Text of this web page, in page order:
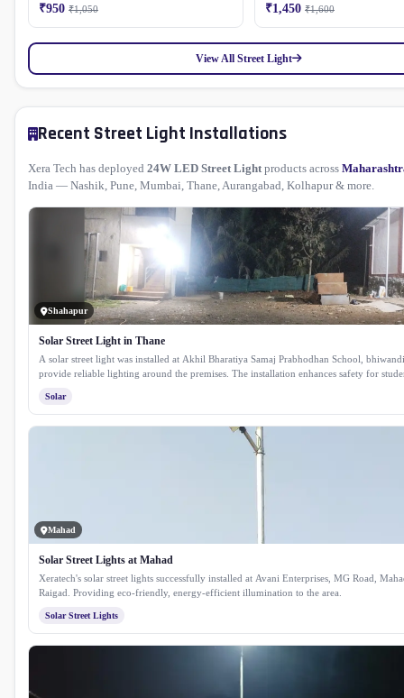
₹950 ₹1,050 ₹1,450 ₹1,600
View All Street Light
Recent Street Light Installations
Xera Tech has deployed 24W LED Street Light products across
India — Nashik, Pune, Mumbai, Thane, Aurangabad, Kolhapur & more.
Shahapur
Solar Street Light in Thane
A solar street light was installed at Akhil Bharatiya Samaj Prabhodhan School,
provide reliable lighting around the premises. The installation enhances safety for
Solar
Mahad
Solar Street Lights at Mahad
Xeratech's solar street lights successfully installed at Avani Enterprises, MG Road,
Raigad. Providing eco-friendly, energy-efficient illumination to the area.
Solar Street Lights